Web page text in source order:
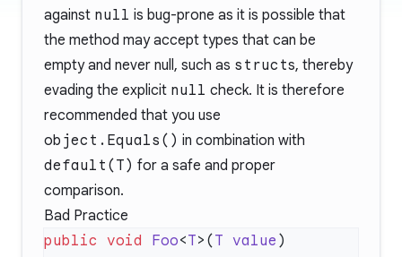
against null is bug-prone as it is possible that
the method may accept types that can be
empty and never null, such as structs, thereby
evading the explicit null check. It is therefore
recommended that you use
object.Equals() in combination with
default(T) for a safe and proper
comparison.
Bad Practice
public void Foo<T>( T value